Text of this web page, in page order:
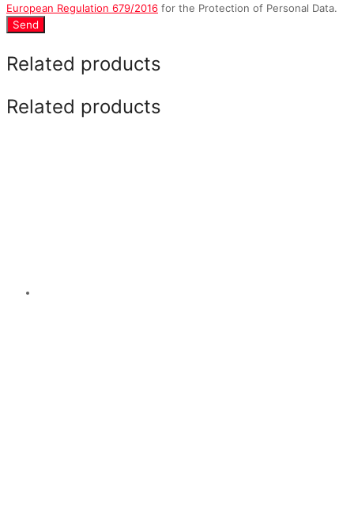
European Regulation 679/2016 for the Protection of Personal Data.
Send
Related products
Related products